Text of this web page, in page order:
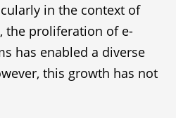
in the context of
the proliferation of e-
has enabled a diverse
this growth has not